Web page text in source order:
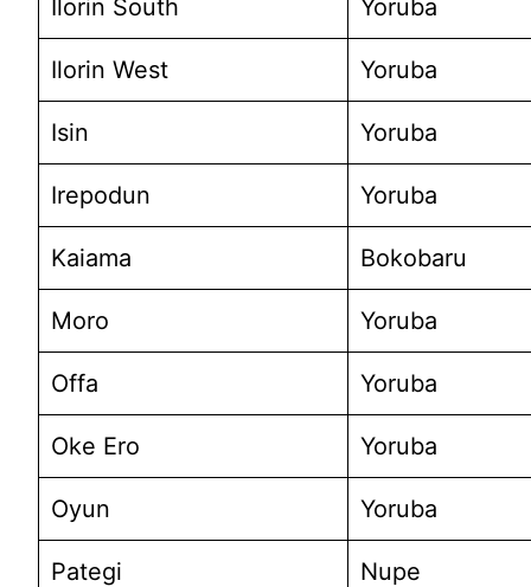
Ilorin South Yoruba
Ilorin West Yoruba
Isin Yoruba
Irepodun Yoruba
Kaiama Bokobaru
Moro Yoruba
Offa Yoruba
Oke Ero Yoruba
Oyun Yoruba
Pategi Nupe